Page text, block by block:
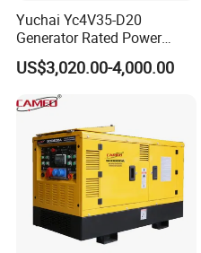
Yuchai Yc4V35-D20
Generator Rated Power
20kw 30kw 40kVA 50kVA
Diesel Generator Set Open
Frame Super Silent Genset
for Power Station Electric
Generator Plant
US$3,020.00-4,000.00